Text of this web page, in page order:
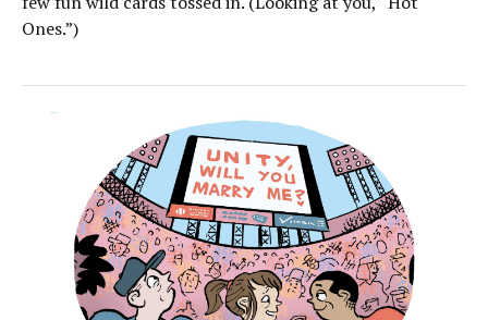
Ones.”)